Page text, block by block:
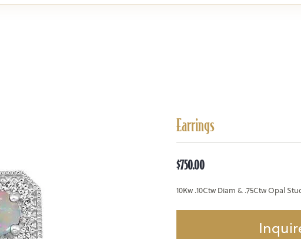
Earrings
$750.00
10Kw .10Ctw Diam & .75Ctw Opal